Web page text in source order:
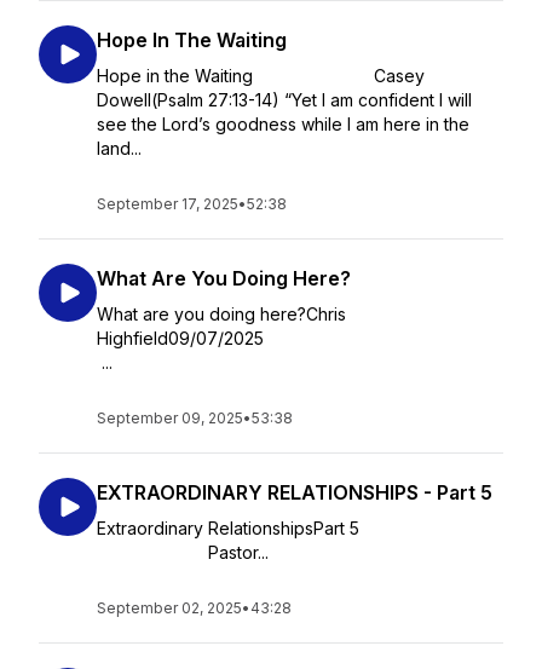
Hope In The Waiting
Hope in the Waiting Casey
Dowell(Psalm 27:13-14) “Yet I am confident I will
see the Lord’s goodness while I am here in the
land...
September 17, 2025•52:38
What Are You Doing Here?
What are you doing here?Chris
Highfield09/07/2025
...
September 09, 2025•53:38
EXTRAORDINARY RELATIONSHIPS - Part 5
Extraordinary RelationshipsPart 5
Pastor...
September 02, 2025• 43:28